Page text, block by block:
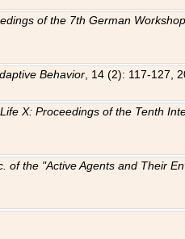
of the 7th German
Behavior , 14 (2): 117-127,
X: Proceedings of the Tenth
of the "Active Agents and Their